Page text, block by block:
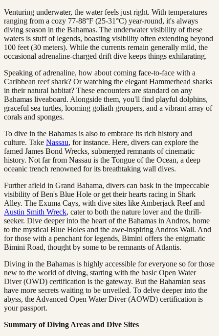
Venturing underwater, the water feels just right. With temperatures
ranging from a cozy 77-88°F (25-31°C) year-round, it's always
diving season in the Bahamas. The underwater visibility of these
waters is stuff of legends, boasting visibility often extending beyond
100 feet (30 meters). While the currents remain generally mild, the
occasional adrenaline-charged drift dive keeps things exhilarating.
Speaking of adrenaline, how about coming face-to-face with a
Caribbean reef shark? Or watching the elegant Hammerhead sharks
in their natural habitat? These encounters are standard on any
Bahamas liveaboard. Alongside them, you'll find playful dolphins,
graceful sea turtles, looming goliath groupers, and a vibrant array of
corals and sponges.
To dive in the Bahamas is also to embrace its rich history and
culture. Take Nassau, for instance. Here, divers can explore the
famed James Bond Wrecks, submerged remnants of cinematic
history. Not far from Nassau is the Tongue of the Ocean, a deep
oceanic trench renowned for its breathtaking wall dives.
Further afield in Grand Bahama, divers can bask in the impeccable
visibility of Ben's Blue Hole or get their hearts racing in Shark
Alley. The Exuma Cays, with dive sites like Amberjack Reef and
Austin Smith Wreck, cater to both the nature lover and the thrill-
seeker. Dive deeper into the heart of the Bahamas in Andros, home
to the mystical Blue Holes and the awe-inspiring Andros Wall. And
for those with a penchant for legends, Bimini offers the enigmatic
Bimini Road, thought by some to be remnants of Atlantis.
Diving in the Bahamas is highly accessible for everyone so for those
new to the world of diving, starting with the basic Open Water
Diver (OWD) certification is the gateway. But the Bahamian seas
have more secrets waiting to be unveiled. To delve deeper into the
abyss, the Advanced Open Water Diver (AOWD) certification is
your passport.
Summary of Diving Areas and Dive Sites